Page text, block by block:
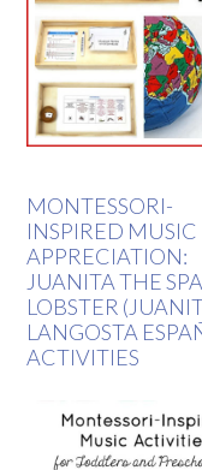
MONTESSORI-
INSPIRED MUSIC
APPRECIATION:
JUANITA THE
LOBSTER
LANGOSTA
ACTIVITIES